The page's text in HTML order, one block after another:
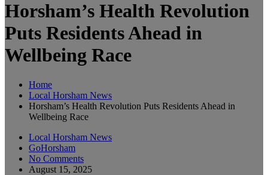
Horsham’s Health Revolution
Puts Residents Ahead in
Wellbeing Race
Home
Local Horsham News
Horsham’s Health Revolution Puts Residents Ahead in
Wellbeing Race
Local Horsham News
GoHorsham
No Comments
August 15, 2025